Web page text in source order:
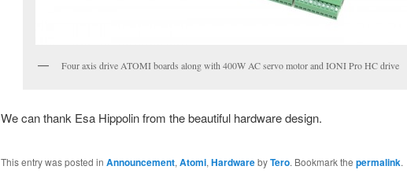
Four axis drive ATOMI boards along with 400W AC servo motor and IONI Pro HC drive
We can thank Esa Hippolin from the beautiful hardware design.
This entry was posted in Announcement, Atomi, HardwarebyTero. Bookmark the permalink.